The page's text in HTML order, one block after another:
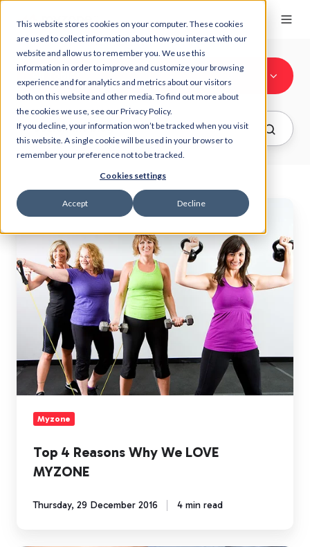
This website stores cookies on your computer. These cookies
are used to collect information about how you interact with our
website and allow us to remember you. We use this
information in order to improve and customize your browsing
experience and for analytics and metrics about our visitors
both on this website and other media. To find out more about
the cookies we use, see our Privacy Policy.
If you decline, your information won’t be tracked when you visit
this website. A single cookie will be used in your browser to
remember your preference not to be tracked.
Cookies settings
Accept Decline
Top
Reasons
Why
We
LOVE
MYZONE
Myzone
Top 4 Reasons Why We LOVE
MYZONE
Thursday, 29 December 2016 4 min read